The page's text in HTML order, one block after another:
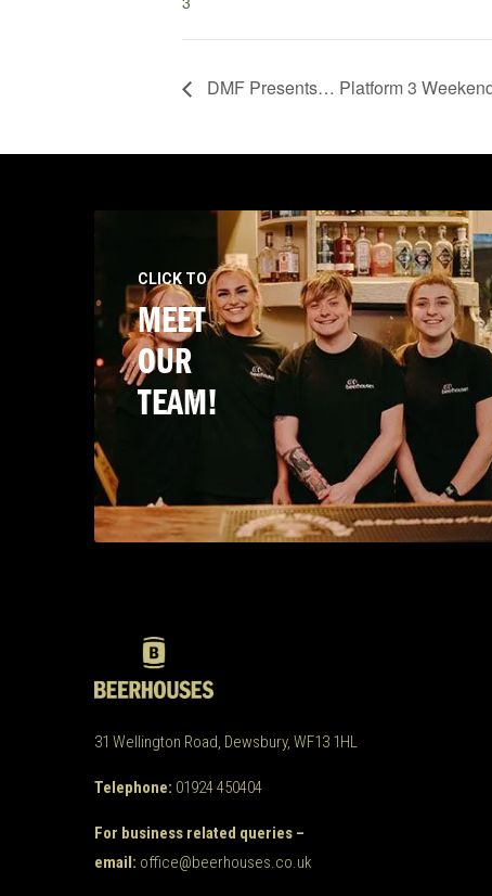
DMF Presents… Platform 3
CLICK TO
MEET
OUR
TEAM!
31 Wellington Road, Dewsbury, WF13 1HL
Telephone: 01924 450404
For business related queries –
email: office@beerhouses.co.uk